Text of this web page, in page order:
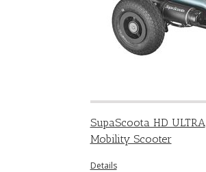
SupaScoota HD ULTRA
Mobility Scooter
Details